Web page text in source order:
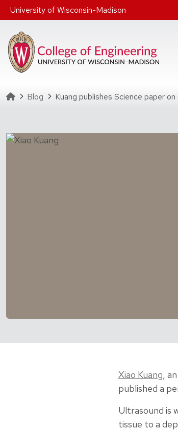
Skip to main content
University of Wisconsin-Madison
Homepage
Blog Kuang publishes Science paper
Xiao Kuang,
published a
Ultrasound is
tissue to a